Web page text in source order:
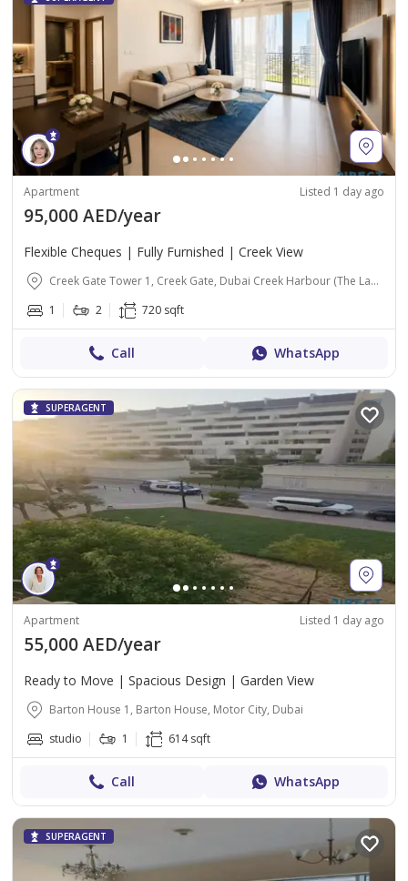
Apartment Listed 1 day ago
95,000 AED/year
Flexible Cheques | Fully Furnished | Creek View
Creek Gate Tower 1, Creek Gate, Dubai Creek Harbour (The Lagoons), Dubai
1
2 720 sqft
Call WhatsApp
SUPERAGENT
Apartment Listed 1 day ago
55,000 AED/year
Ready to Move | Spacious Design | Garden View
Barton House 1, Barton House, Motor City, Dubai
studio
1 614 sqft
Call WhatsApp
SUPERAGENT